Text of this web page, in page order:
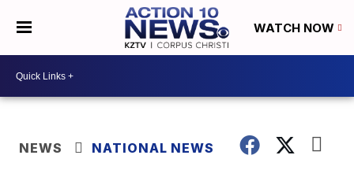
WATCH NOW
NEWS NATIONAL NEWS